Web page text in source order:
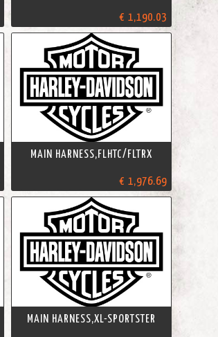
€ 1,190.03
MAIN HARNESS,FLHTC/FLTRX
€ 1,976.69
MAIN HARNESS,XL-SPORTSTER